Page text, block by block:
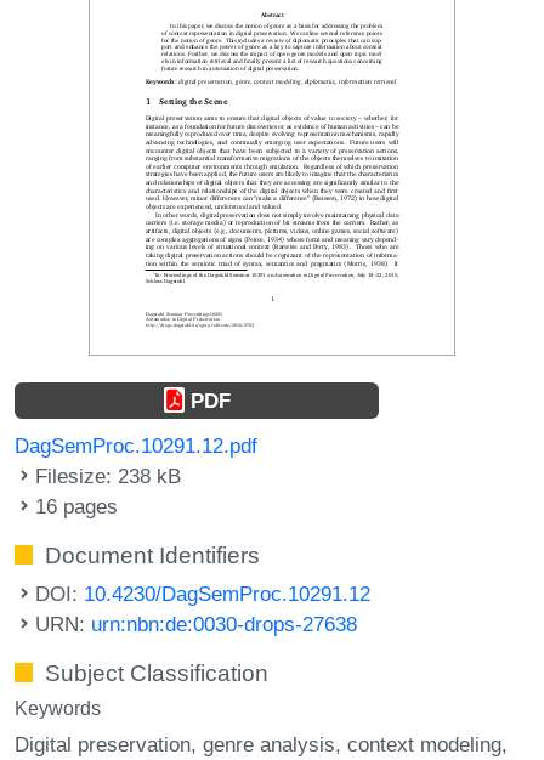
PDF
DagSemProc.10291.12.pdf
Filesize: 238 kB
16 pages
Document Identifiers
DOI: 10.4230/DagSemProc.10291.12
URN: urn:nbn:de:0030-drops-27638
Subject Classification
Keywords
Digital preservation genre analysis context modeling